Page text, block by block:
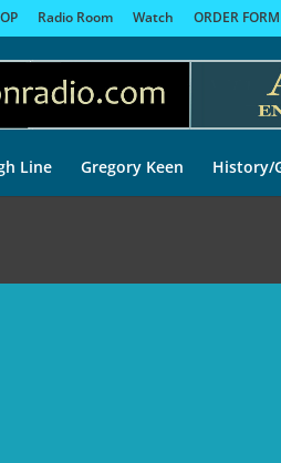
Radio Room Watch ORDER FORM
Line Gregory Keen History/